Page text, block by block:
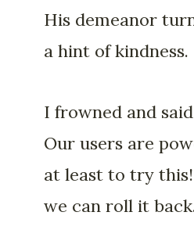
His demeanor
a hint of kindness.
I frowned and
Our users are
at least to try
we can roll it